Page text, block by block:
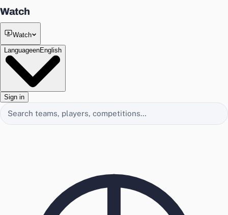
Watch
Watch
LanguageenEnglish
Sign in
Search EasyChamp